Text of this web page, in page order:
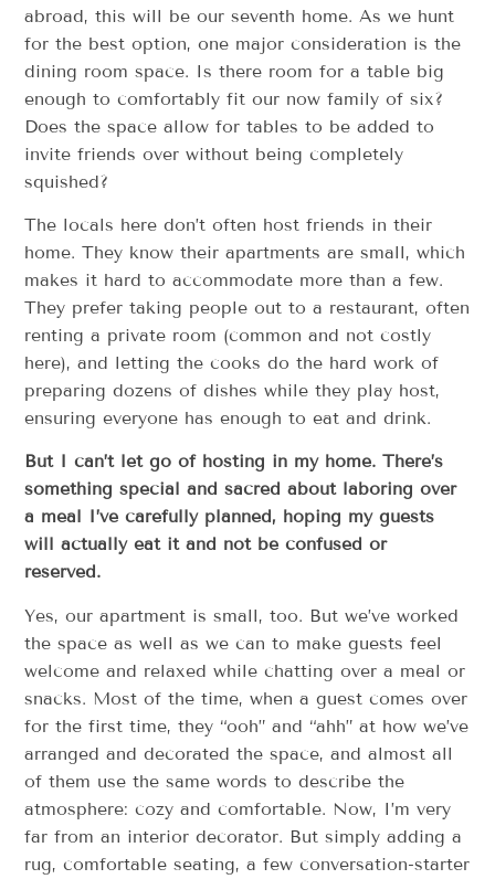
abroad, this will be our seventh home. As we hunt
for the best option, one major consideration is the
dining room space. Is there room for a table big
enough to comfortably fit our now family of six?
Does the space allow for tables to be added to
invite friends over without being completely
squished?
The locals here don’t often host friends in their
home. They know their apartments are small, which
makes it hard to accommodate more than a few.
They prefer taking people out to a restaurant, often
renting a private room (common and not costly
here), and letting the cooks do the hard work of
preparing dozens of dishes while they play host,
ensuring everyone has enough to eat and drink.
But I can’t let go of hosting in my home. There’s
something special and sacred about laboring over
a meal I’ve carefully planned, hoping my guests
will actually eat it and not be confused or
reserved.
Yes, our apartment is small, too. But we’ve worked
the space as well as we can to make guests feel
welcome and relaxed while chatting over a meal or
snacks. Most of the time, when a guest comes over
for the first time, they “ooh” and “ahh” at how we’ve
arranged and decorated the space, and almost all
of them use the same words to describe the
atmosphere: cozy and comfortable. Now, I’m very
far from an interior decorator. But simply adding a
rug, comfortable seating, a few conversation-starter